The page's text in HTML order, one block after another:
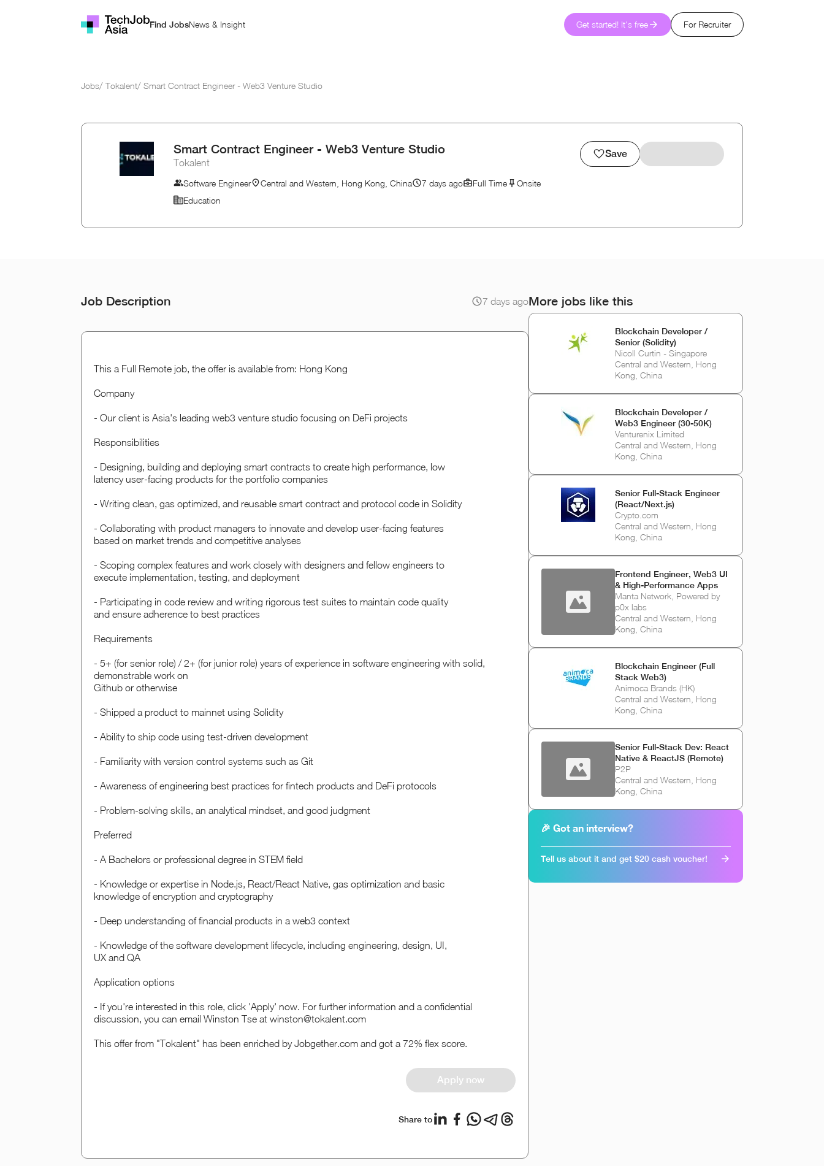
Find JobsNews & Insight Get started! It's free For Recruiter
Jobs/ Tokalent/ Smart Contract Engineer - Web3 Venture Studio
Smart Contract Engineer - Web3 Venture Studio
Tokalent
Software Engineer Central and Western, Hong Kong, China 7 days ago Full Time
Onsite
Education
Save
Job Description 7 days ago
This a Full Remote job, the offer is available from: Hong Kong
Company
- Our client is Asia's leading web3 venture studio focusing on DeFi projects
Responsibilities
- Designing, building and deploying smart contracts to create high performance, low
latency user-facing products for the portfolio companies
- Writing clean, gas optimized, and reusable smart contract and protocol code in Solidity
- Collaborating with product managers to innovate and develop user-facing features
based on market trends and competitive analyses
- Scoping complex features and work closely with designers and fellow engineers to
execute implementation, testing, and deployment
- Participating in code review and writing rigorous test suites to maintain code quality
and ensure adherence to best practices
Requirements
- 5+ (for senior role) / 2+ ( for junior role) years of experience in software engineering with solid,
demonstrable work on
Github or otherwise
- Shipped a product to mainnet using Solidity
- Ability to ship code using test-driven development
- Familiarity with version control systems such as Git
- Awareness of engineering best practices for fintech products and DeFi protocols
- Problem-solving skills, an analytical mindset, and good judgment
Preferred
- A Bachelors or professional degree in STEM field
- Knowledge or expertise in Node.js, React/React Native, gas optimization and basic
knowledge of encryption and cryptography
- Deep understanding of financial products in a web3 context
- Knowledge of the software development lifecycle, including engineering, design, UI,
UX and QA
Application options
- If you're interested in this role, click 'Apply' now. For further information and a confidential
discussion, you can email Winston Tse at winston@tokalent.com
This offer from "Tokalent" has been enriched by Jobgether.com and got a 72% flex score.
Apply now
Share to
More jobs like this
Blockchain Developer /
Senior (Solidity)
Nicoll Curtin - Singapore
Central and Western, Hong
Kong, China
Blockchain Developer /
Web3 Engineer (30-50K)
Venturenix Limited
Central and Western, Hong
Kong, China
Senior Full-Stack Engineer
(React/Next.js)
Crypto.com
Central and Western, Hong
Kong, China
Frontend Engineer, Web3 UI
& High-Performance Apps
Manta Network, Powered by
p0x labs
Central and Western, Hong
Kong, China
Blockchain Engineer (Full
Stack Web3)
Animoca Brands (HK)
Central and Western, Hong
Kong, China
Senior Full-Stack Dev: React
Native & ReactJS (Remote)
P2P
Central and Western, Hong
Kong, China
🎉 Got an interview?
Tell us about it and get $20 cash voucher!